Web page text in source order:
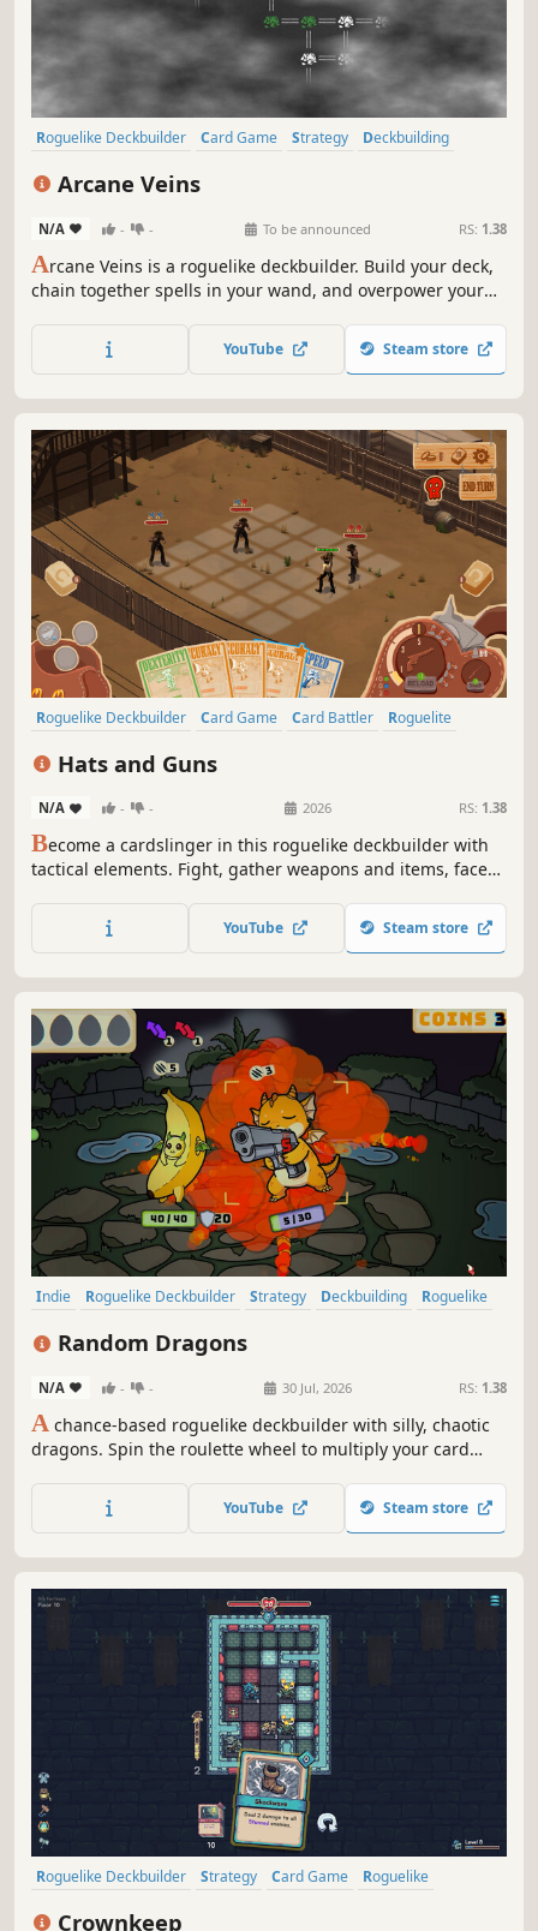
Roguelike Deckbuilder Card Game Strategy
Deckbuilding
Arcane Veins
N/A - - To be announced RS: 1.38
Arcane Veins is a roguelike deckbuilder. Build your deck,
chain together spells in your wand, and overpower your
all the secrets the cave has to offer.
YouTube Steam store
Roguelike Deckbuilder Card Game Card Battler
Roguelite
Hats and Guns
N/A - - 2026 RS: 1.38
Become a cardslinger in this roguelike deckbuilder with
tactical elements. Fight, gather weapons and items, face
of possibilities. Every run is unique and so are you, the
best shot of the Far West looking for your upcoming
YouTube Steam store
Indie Roguelike Deckbuilder Strategy Deckbuilding
Roguelike
Random Dragons
N/A - - 30 Jul, 2026 RS: 1.38
A chance-based roguelike deckbuilder with silly, chaotic
dragons. Spin the roulette wheel to multiply your card
combo turns. Build a synergistic deck, outsmart RNG, and
climb your way to the Boss Dragons.
YouTube Steam store
Roguelike Deckbuilder Strategy Card Game
Roguelike
Crownkeep